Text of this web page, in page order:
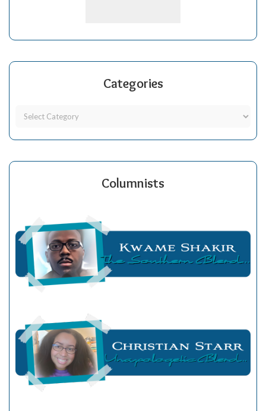
Categories
Columnists